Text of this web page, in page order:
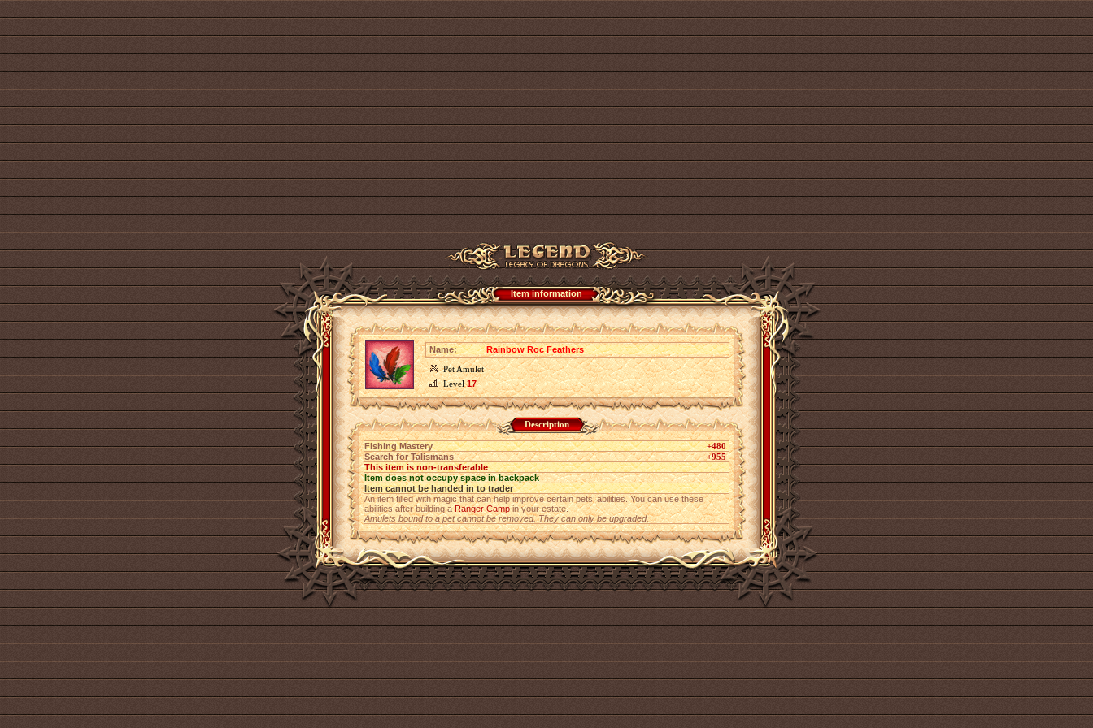
Item information
Name:
Rainbow Roc Feathers
Pet Amulet
Level17
Description
Fishing Mastery
+480
Search for Talismans
+955
This item is non-transferable
Item does not occupy space in backpack
Item cannot be handed in to trader
An item filled with magic that can help improve certain pets’ abilities. You can use these
abilities after building aRanger Campin your estate.
Amulets bound to a pet cannot be removed. They can only be upgraded.